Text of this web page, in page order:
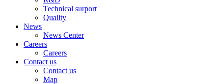
Technical surport
Quality
News
News Center
Careers
Careers
Contact us
Contact us
Map